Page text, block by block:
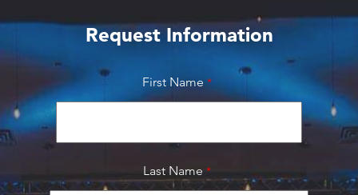
Request Information
First Name
Last Name